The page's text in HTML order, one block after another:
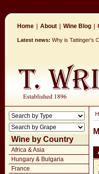
Home About Wine Blog
Latest news: Why is Tattinger's
Wine by Country
Africa & Asia
Hungary & Bulgaria
France